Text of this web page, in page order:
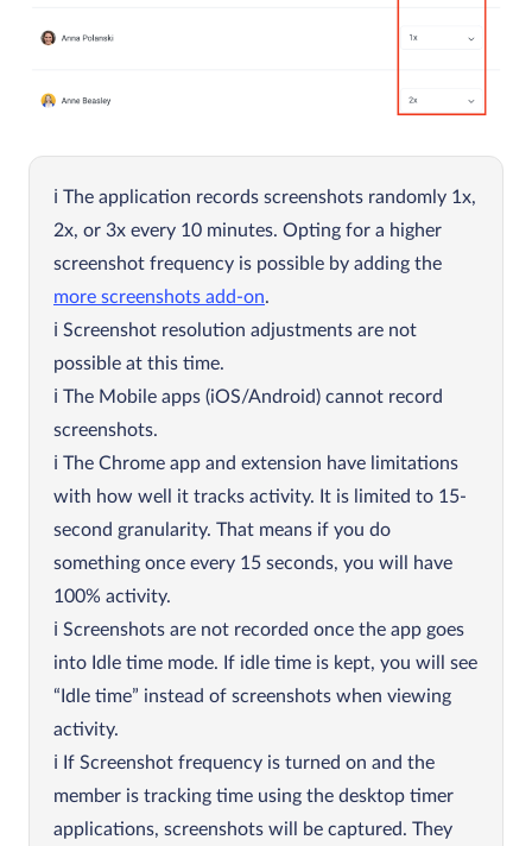
The application records screenshots randomly 1x,
2x, or 3x every 10 minutes. Opting for a higher
screenshot frequency is possible by adding the
more screenshots add-on.
Screenshot resolution adjustments are not
possible at this time.
The Mobile apps (iOS/Android) cannot record
screenshots.
The Chrome app and extension have limitations
with how well it tracks activity. It is limited to 15-
second granularity. That means if you do
something once every 15 seconds, you will have
100% activity.
Screenshots are not recorded once the app goes
into Idle time mode. If idle time is kept, you will see
“Idle time” instead of screenshots when viewing
activity.
If Screenshot frequency is turned on and the
member is tracking time using the desktop timer
applications, screenshots will be captured. They